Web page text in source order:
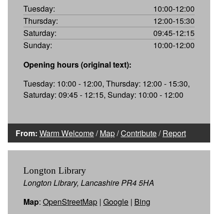
Tuesday:
10:00-12:00
Thursday:
12:00-15:30
Saturday:
09:45-12:15
Sunday:
10:00-12:00
Opening hours (original text):
Tuesday: 10:00 - 12:00, Thursday: 12:00 - 15:30,
Saturday: 09:45 - 12:15, Sunday: 10:00 - 12:00
From: Warm Welcome/Map/Contribute/Report
Longton Library
Longton Library, Lancashire PR4 5HA
Map: OpenStreetMap | Google | Bing